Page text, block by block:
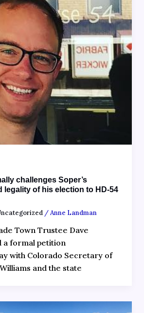
challenges Soper’s
legality of his election to HD-54
/Anne Landman
Town Trustee Dave
a formal petition
with Colorado Secretary of
and the state